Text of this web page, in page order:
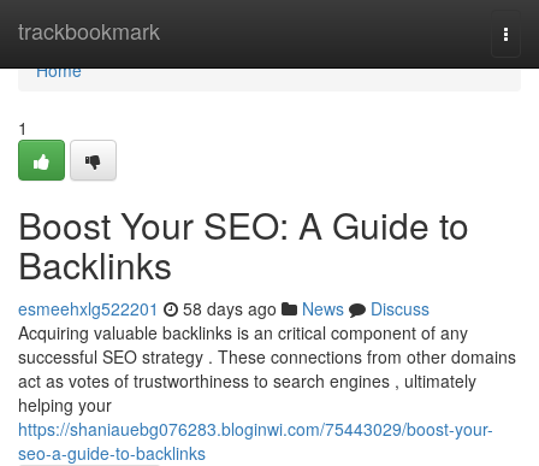
trackbookmark
Home
Home
1
Boost Your SEO: A Guide to
Backlinks
esmeehxlg522201 58 days ago News
Discuss
Acquiring valuable backlinks is an critical component of any
successful SEO strategy . These connections from other domains
act as votes of trustworthiness to search engines , ultimately
helping your
https://shaniauebg076283.bloginwi.com/75443029/boost-your-
seo-a-guide-to-backlinks